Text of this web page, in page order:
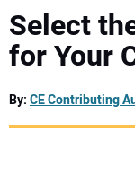
MEWPS
ENGINES
Select
for Your
By:CE Contributing